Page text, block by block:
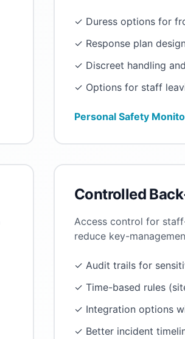
✓ Duress options for
✓ Response plan
✓ Discreet handling
✓ Options for staff
Personal Safety
Controlled
Access control for
reduce key-
✓ Audit trails for
✓ Time-based rules
✓ Integration options
✓ Better incident